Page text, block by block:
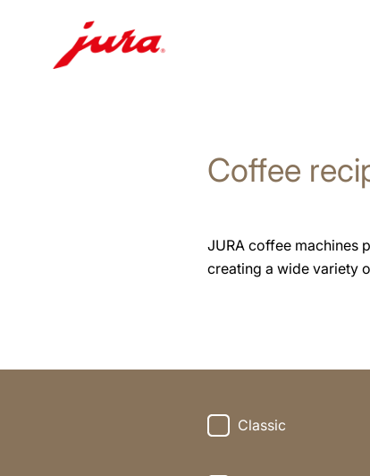
Coffee
JURA coffee machines
creating a wide variety
Classic